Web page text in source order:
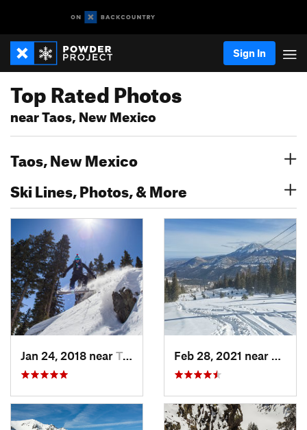
Sign In
Top Rated Photos
near Taos, New Mexico
Taos, New Mexico
Ski Lines, Photos, & More
Jan 24, 2018 near Taos Sk…, NM